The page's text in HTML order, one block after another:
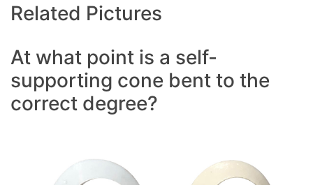
Related Pictures
At what point is a self-
supporting cone bent to the
correct degree?